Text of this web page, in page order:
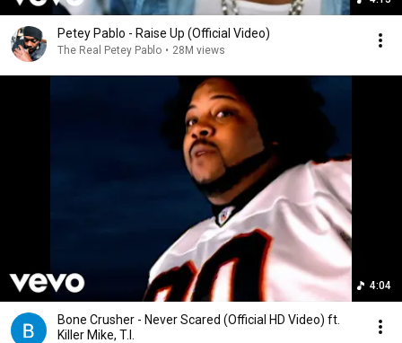
Petey Pablo - Raise Up (Official Video)
The Real Petey Pablo • 28M views
4:04
Bone Crusher - Never Scared (Official HD Video) ft.
Killer Mike, T.I.